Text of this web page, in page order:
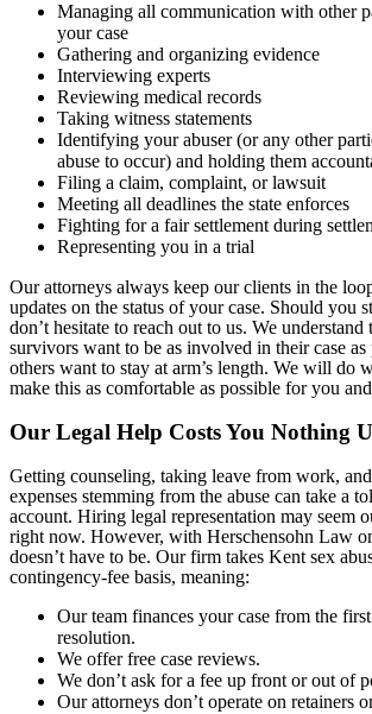
Managing all communication with other
your case
Gathering and organizing evidence
Interviewing experts
Reviewing medical records
Taking witness statements
Identifying your abuser (or any other
abuse to occur) and holding them
Filing a claim, complaint, or lawsuit
Meeting all deadlines the state enforces
Fighting for a fair settlement during
Representing you in a trial
Our attorneys always keep our clients in the
updates on the status of your case. Should you
don’t hesitate to reach out to us. We understand
survivors want to be as involved in their case
others want to stay at arm’s length. We will do
make this as comfortable as possible for you
Our Legal Help Costs You Nothing
Getting counseling, taking leave from work,
expenses stemming from the abuse can take a
account. Hiring legal representation may seem
right now. However, with Herschensohn Law
doesn’t have to be. Our firm takes Kent sex
contingency-fee basis, meaning:
Our team finances your case from the
resolution.
We offer free case reviews.
We don’t ask for a fee up front or out of
Our attorneys don’t operate on retainers